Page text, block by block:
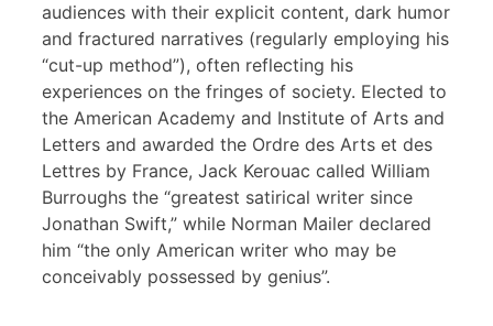
audiences with their explicit content, dark humor
and fractured narratives (regularly employing his
“cut-up method”), often reflecting his
experiences on the fringes of society. Elected to
the American Academy and Institute of Arts and
Letters and awarded the Ordre des Arts et des
Lettres by France, Jack Kerouac called William
Burroughs the “greatest satirical writer since
Jonathan Swift,” while Norman Mailer declared
him “the only American writer who may be
conceivably possessed by genius”.